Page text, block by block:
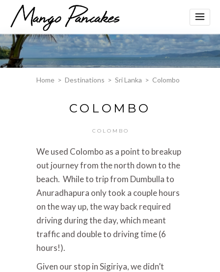
Home > Destinations > Sri Lanka > Colombo
COLOMBO
COLOMBO
We used Colombo as a point to breakup
out journey from the north down to the
beach. While to trip from Dumbulla to
Anuradhapura only took a couple hours
on the way up, the way back required
driving during the day, which meant
traffic and double to driving time (6
hours!).
Given our stop in Sigiriya, we didn’t